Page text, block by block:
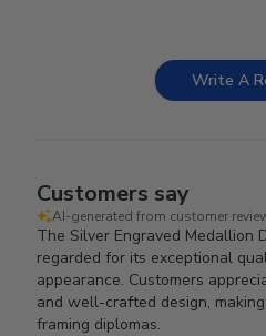
Write A
Customers say
AI-generated from customer
The Silver Engraved Medallion
regarded for its exceptional
appearance. Customers
and well-crafted design,
framing diplomas.